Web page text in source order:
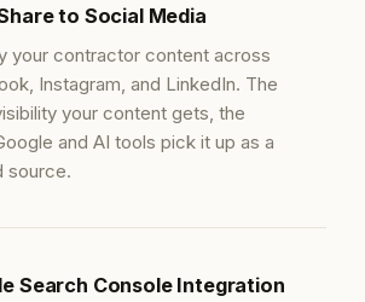
to Social Media
your contractor content across
Instagram, and LinkedIn. The
your content gets, the
and AI tools pick it up as a
source.
Search Console Integration